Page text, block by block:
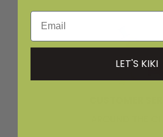
Email
LET'S KIKI